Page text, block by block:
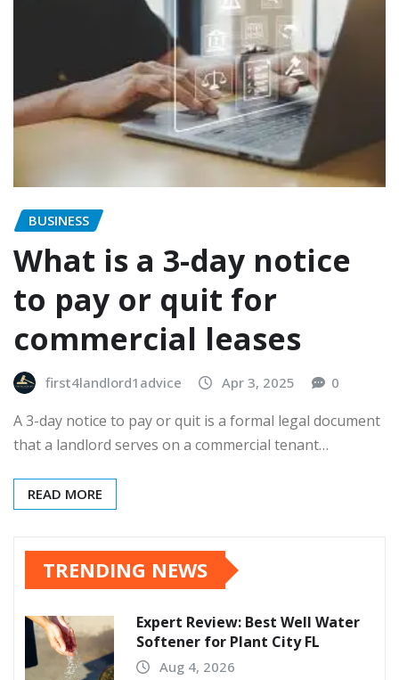
BUSINESS
What is a 3-day notice
to pay or quit for
commercial leases
first4landlord1advice Apr 3, 2025 0
A 3-day notice to pay or quit is a formal legal document
that a landlord serves on a commercial tenant…
READ MORE
TRENDING NEWS
Expert Review: Best Well Water
Softener for Plant City FL
Aug 4, 2026